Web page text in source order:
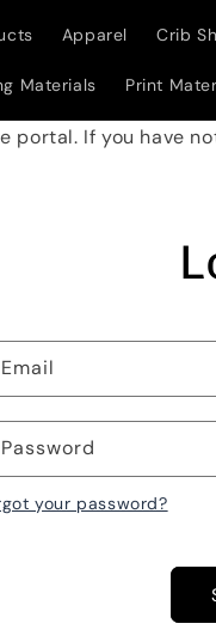
Apparel Crib
Materials Print
If you have
Email
Password
your password?